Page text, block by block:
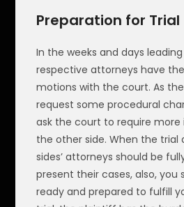
Preparation for Trial
In the weeks and days
respective attorneys have
motions with the court. As
request some procedural
ask the court to require
the other side. When the trial
sides’ attorneys should be
present their cases, also, you
ready and prepared to fulfill